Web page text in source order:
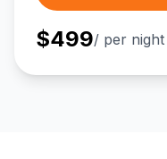
$499/ per night